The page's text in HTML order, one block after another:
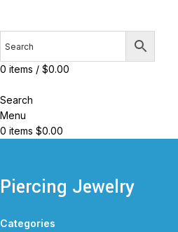
0 items / $0.00
Search
Menu
0 items $0.00
Piercing Jewelry
Categories